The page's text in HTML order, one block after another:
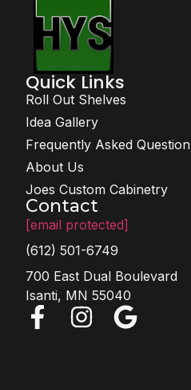
Contact
[email protected]
(612) 501-6749
700 East Dual Boulevard
Isanti, MN 55040
Quick Links
Roll Out Shelves
Idea Gallery
Frequently Asked Question
About Us
Joes Custom Cabinetry